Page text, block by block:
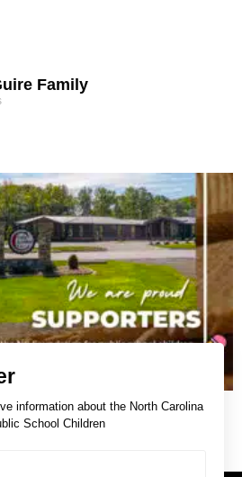
Family
information about the North Carolina
School Children